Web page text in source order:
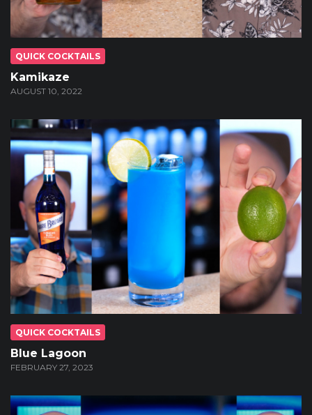
QUICK COCKTAILS
Kamikaze
AUGUST 10, 2022
QUICK COCKTAILS
Blue Lagoon
FEBRUARY 27, 2023